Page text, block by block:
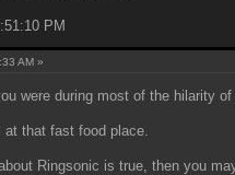
PM
AM »
were during most of the hilarity
that fast food place.
Ringsonic is true, then you